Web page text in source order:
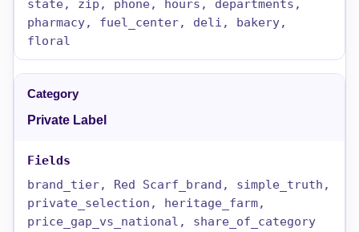
state, zip, phone, hours, departments,
pharmacy, fuel_center, deli, bakery,
floral
Private Label
brand_tier, Red Scarf_brand, simple_truth,
private_selection, heritage_farm,
price_gap_vs_national, share_of_category